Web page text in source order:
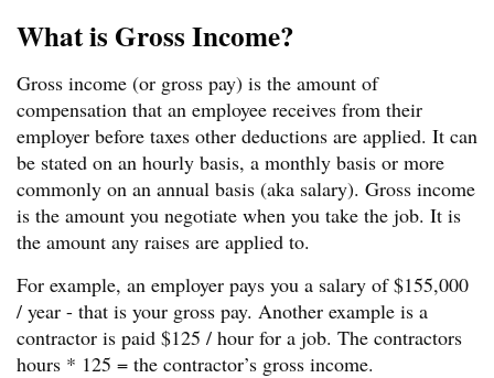
What is Gross Income?
Gross income (or gross pay) is the amount of
compensation that an employee receives from their
employer before taxes other deductions are applied. It can
be stated on an hourly basis, a monthly basis or more
commonly on an annual basis (aka salary). Gross income
is the amount you negotiate when you take the job. It is
the amount any raises are applied to.
For example, an employer pays you a salary of $155,000
/ year - that is your gross pay. Another example is a
contractor is paid $125 / hour for a job. The contractors
hours * 125 = the contractor’s gross income.